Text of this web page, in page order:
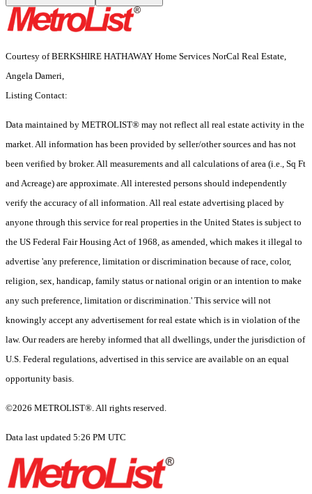
Courtesy of BERKSHIRE HATHAWAY Home Services NorCal Real Estate,
Angela Dameri,
Listing Contact:
Data maintained by METROLIST® may not reflect all real estate activity in the
market. All information has been provided by seller/other sources and has not
been verified by broker. All measurements and all calculations of area (i.e., Sq Ft
and Acreage) are approximate. All interested persons should independently
verify the accuracy of all information. All real estate advertising placed by
anyone through this service for real properties in the United States is subject to
the US Federal Fair Housing Act of 1968, as amended, which makes it illegal to
advertise 'any preference, limitation or discrimination because of race, color,
religion, sex, handicap, family status or national origin or an intention to make
any such preference, limitation or discrimination.' This service will not
knowingly accept any advertisement for real estate which is in violation of the
law. Our readers are hereby informed that all dwellings, under the jurisdiction of
U.S. Federal regulations, advertised in this service are available on an equal
opportunity basis.
©2026 METROLIST®. All rights reserved.
Data last updated 5:26 PM UTC